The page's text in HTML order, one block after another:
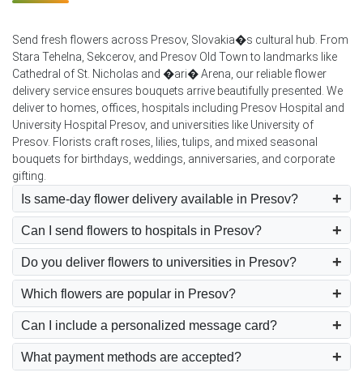
Send fresh flowers across Presov, Slovakia�s cultural hub. From
Stara Tehelna, Sekcerov, and Presov Old Town to landmarks like
Cathedral of St. Nicholas and �ari� Arena, our reliable flower
delivery service ensures bouquets arrive beautifully presented. We
deliver to homes, offices, hospitals including Presov Hospital and
University Hospital Presov, and universities like University of
Presov. Florists craft roses, lilies, tulips, and mixed seasonal
bouquets for birthdays, weddings, anniversaries, and corporate
gifting.
Is same-day flower delivery available in Presov?
Can I send flowers to hospitals in Presov?
Do you deliver flowers to universities in Presov?
Which flowers are popular in Presov?
Can I include a personalized message card?
What payment methods are accepted?